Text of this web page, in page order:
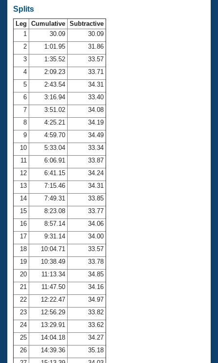
SWIMMER Magazine
Open Water Central
Club Central
Coach Central
Volunteer Central
Adult Learn-To-Swim Central
Splits
Leg Cumulative Subtractive
1
30.09
30.09
2
1:01.95
31.86
3
1:35.52
33.57
4
2:09.23
33.71
5
2:43.54
34.31
6
3:16.94
33.40
7
3:51.02
34.08
8
4:25.21
34.19
9
4:59.70
34.49
10
5:33.04
33.34
11
6:06.91
33.87
12
6:41.15
34.24
13
7:15.46
34.31
14
7:49.31
33.85
15
8:23.08
33.77
16
8:57.14
34.06
17
9:31.14
34.00
18
10:04.71
33.57
19
10:38.49
33.78
20
11:13.34
34.85
21
11:47.50
34.16
22
12:22.47
34.97
23
12:56.29
33.82
24
13:29.91
33.62
25
14:04.18
34.27
26
14:39.36
35.18